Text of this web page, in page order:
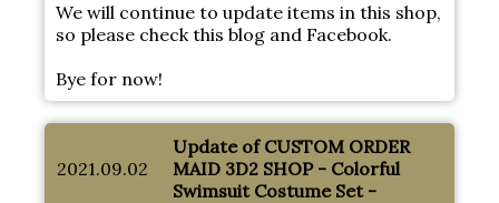
We will continue to update items in this shop,
so please check this blog and Facebook.
Bye for now!
2021.09.02
Update of CUSTOM ORDER
MAID 3D2 SHOP - Colorful
Swimsuit Costume Set -